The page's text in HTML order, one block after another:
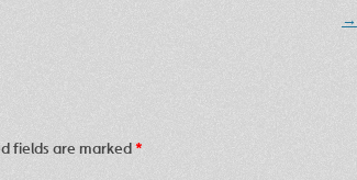
→
fields are marked*